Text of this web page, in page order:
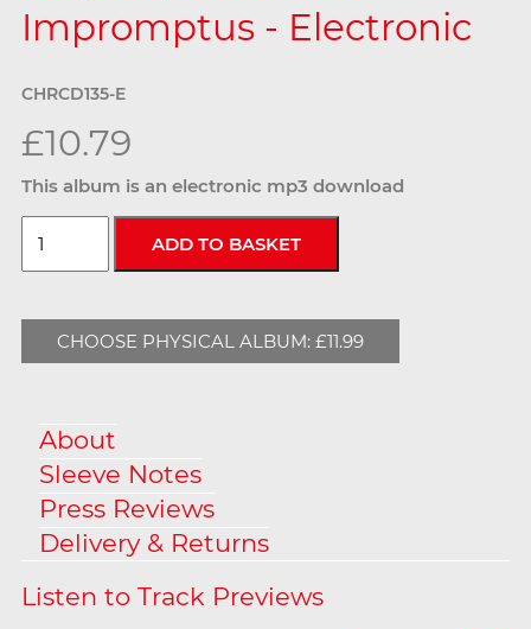
Impromptus - Electronic
CHRCD135-E
£10.79
This album is an electronic mp3 download
CHOOSE PHYSICAL ALBUM: £11.99
About
Sleeve Notes
Press Reviews
Delivery & Returns